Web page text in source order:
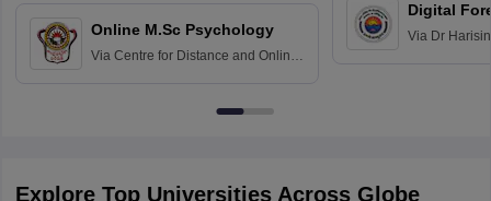
Online M.Sc Psychology
Via Centre for Distance and Online
Digital
Via Dr
Explore Top Universities Across Globe